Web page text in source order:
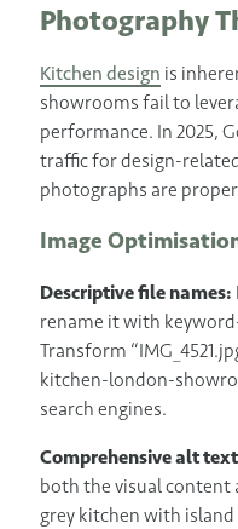
Photography
Kitchen design is
showrooms fail to
performance. In 2025,
traffic for design-
photographs are
Image
Descriptive file names:
rename it with
Transform
kitchen-london-
search engines.
Comprehensive alt
both the visual content
grey kitchen with